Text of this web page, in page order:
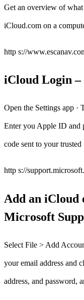
Get an overview of
iCloud.com on a
http s://
iCloud Login
Open the Settings app ·
Enter you Apple ID and
code sent to your
http s://
Add an iCloud
Microsoft
Select File > Add
your email address and
address, and password,